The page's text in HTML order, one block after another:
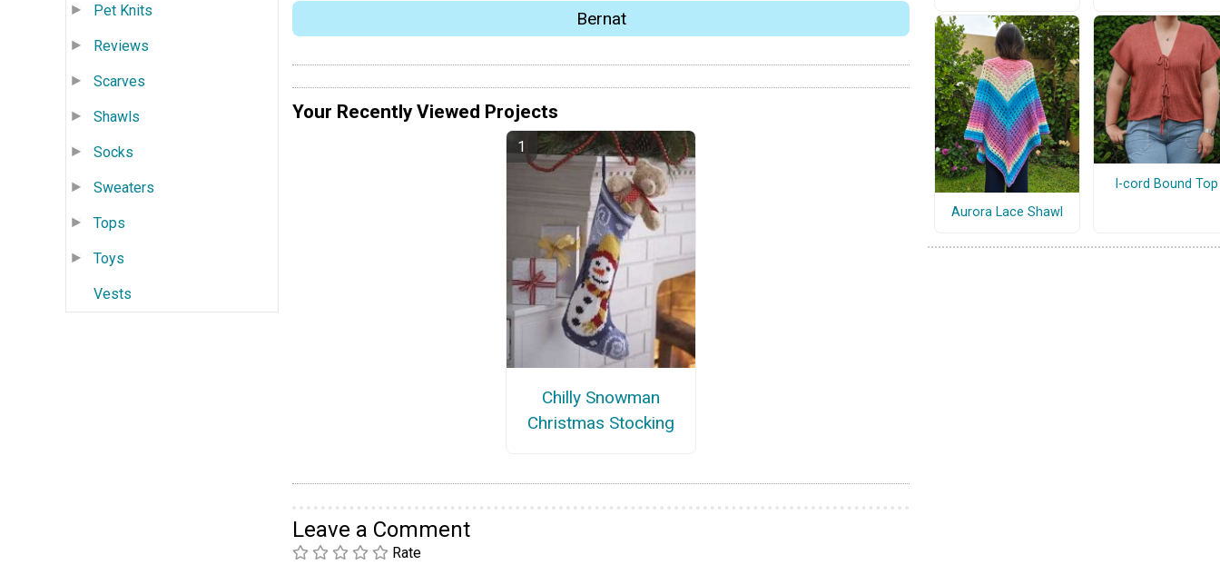
Pet Knits
Reviews
Scarves
Shawls
Socks
Sweaters
Tops
Toys
Vests
Bernat
Your Recently Viewed Projects
Chilly Snowman
Christmas Stocking
Leave a Comment
Rate
Aurora Lace Shawl
I-cord Bound Top